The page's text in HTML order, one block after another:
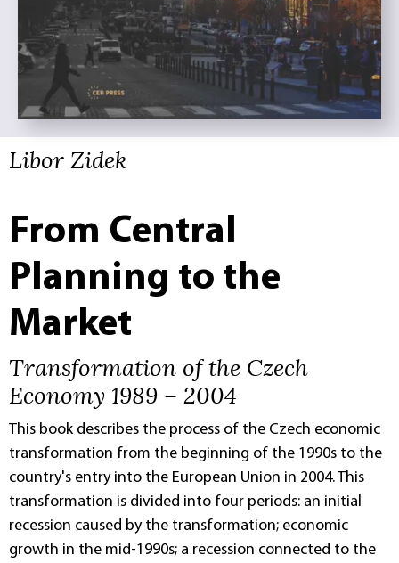
Libor Zidek
From Central
Planning to the
Market
Transformation of the Czech
Economy 1989 – 2004
This book describes the process of the Czech economic
transformation from the beginning of the 1990s to the
country's entry into the European Union in 2004. This
transformation is divided into four periods: an initial
recession caused by the transformation; economic
growth in the mid-1990s; a recession connected to the